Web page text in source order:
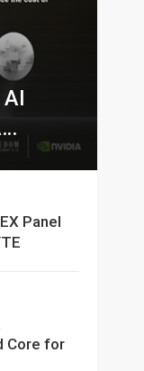
Panel
Core for